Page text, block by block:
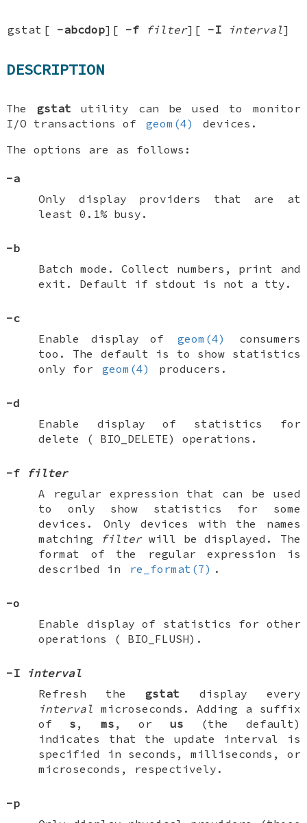
gstat [ -abcdop][ -f filter][ -I interval]
DESCRIPTION
The gstat utility can be used to monitor
I/O transactions of
geom(4)
devices.
The options are as follows:
-a
Only display providers that are at
least 0.1% busy.
-b
Batch mode. Collect numbers, print and
exit. Default if stdout is not a tty.
-c
Enable display of
geom(4)
consumers
too. The default is to show statistics
only for
geom(4) producers.
-d
Enable display of statistics for
delete ( BIO_DELETE) operations.
-f
filter
A regular expression that can be used
to only show statistics for some
devices. Only devices with the names
matching
filterwill be displayed. The
format of the regular expression is
described in
re_format(7) .
-o
Enable display of statistics for other
operations ( BIO_FLUSH).
-I
interval
Refresh thegstat display every
interval microseconds. Adding a suffix
of s , ms , or us (the default)
indicates that the update interval is
specified in seconds, milliseconds, or
microseconds, respectively.
-p